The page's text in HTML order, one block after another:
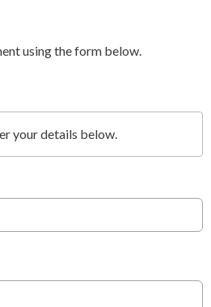
using the form below.
your details below.